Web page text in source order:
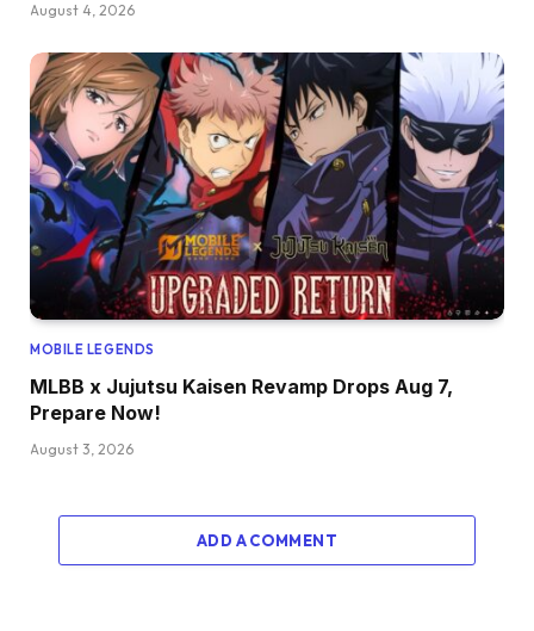
August 4, 2026
MOBILE LEGENDS
MLBB x Jujutsu Kaisen Revamp Drops Aug 7,
Prepare Now!
August 3, 2026
ADD A COMMENT